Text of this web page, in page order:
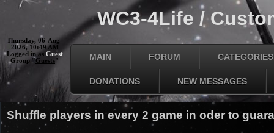
Thursday, 06-Aug-
2026, 10:49 AM
Logged in as Guest
Group "Guests"
WC3-4Life /
MAIN FORUM CATEGORIES
DONATIONS NEW MESSAGES
Shuffle players in every 2 game in oder to